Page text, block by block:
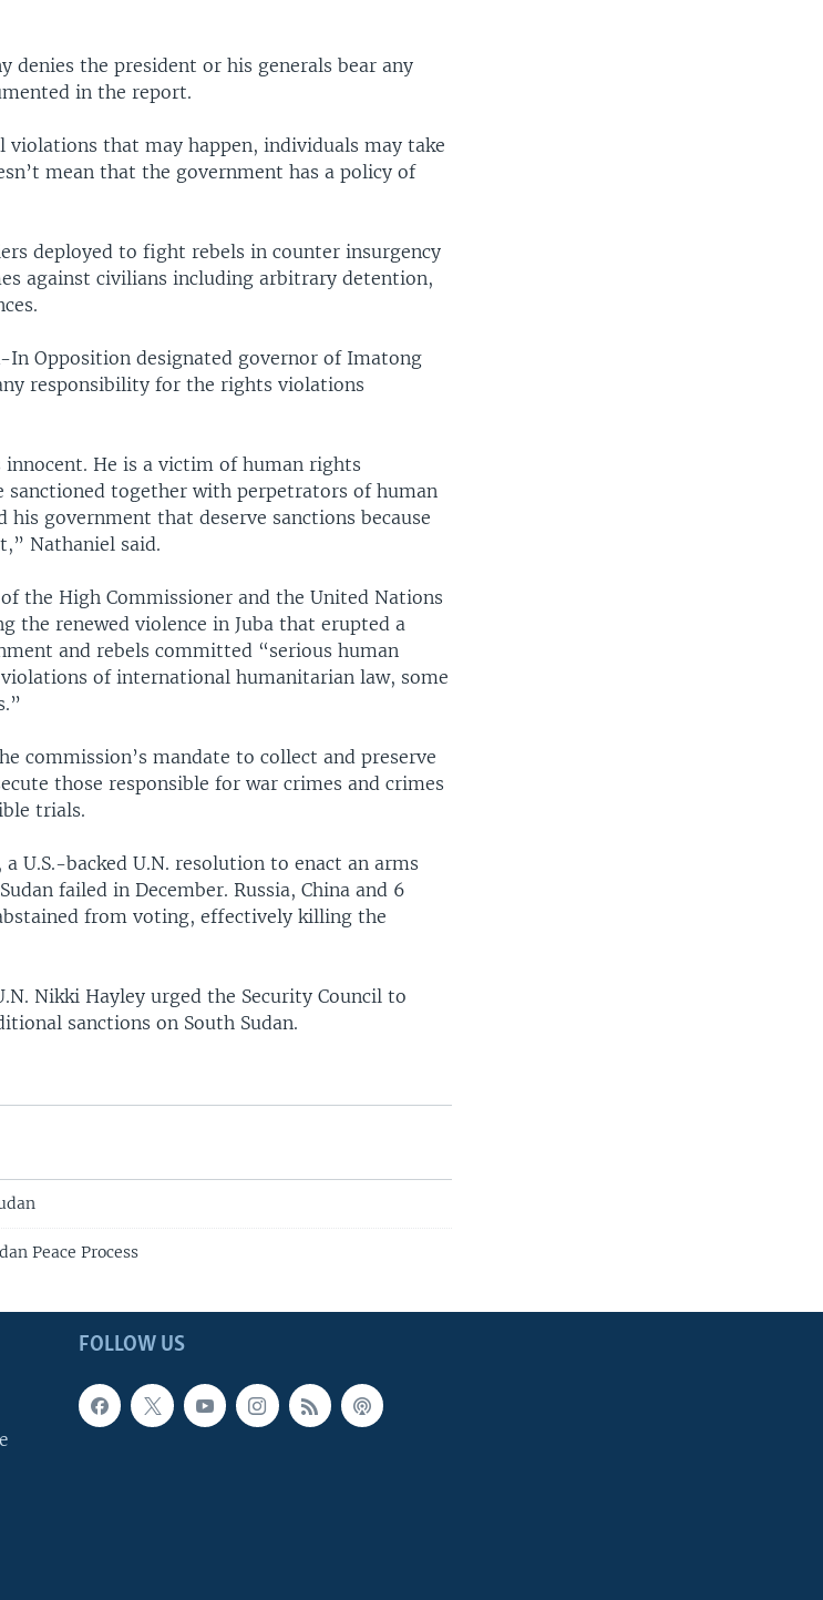
denies the president or his generals bear any
in the report.
violations that may happen, individuals may take
mean that the government has a policy of
deployed to fight rebels in counter insurgency
against civilians including arbitrary detention,
In Opposition designated governor of Imatong
responsibility for the rights violations
innocent. He is a victim of human rights
together with perpetrators of human
government that deserve sanctions because
Nathaniel said.
the High Commissioner and the United Nations
the renewed violence in Juba that erupted a
and rebels committed “serious human
of international humanitarian law, some
commission’s mandate to collect and preserve
those responsible for war crimes and crimes
trials.
U.S.-backed U.N. resolution to enact an arms
failed in December. Russia, China and 6
from voting, effectively killing the
Nikki Hayley urged the Security Council to
sanctions on South Sudan.
Peace Process
FOLLOW US